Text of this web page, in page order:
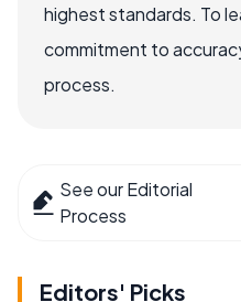
highest standards. To
commitment to
process.
See our Editorial
Process
Editors' Picks